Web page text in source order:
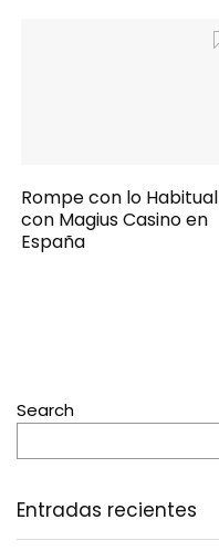
Rompe con lo Habitual
con Magius Casino en
España
Search
Entradas recientes